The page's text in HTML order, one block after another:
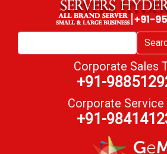
Corporate Sales
+91-
Corporate Service
+91-